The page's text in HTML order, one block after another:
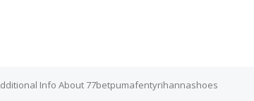
Info About 77betpumafentyrihannashoes